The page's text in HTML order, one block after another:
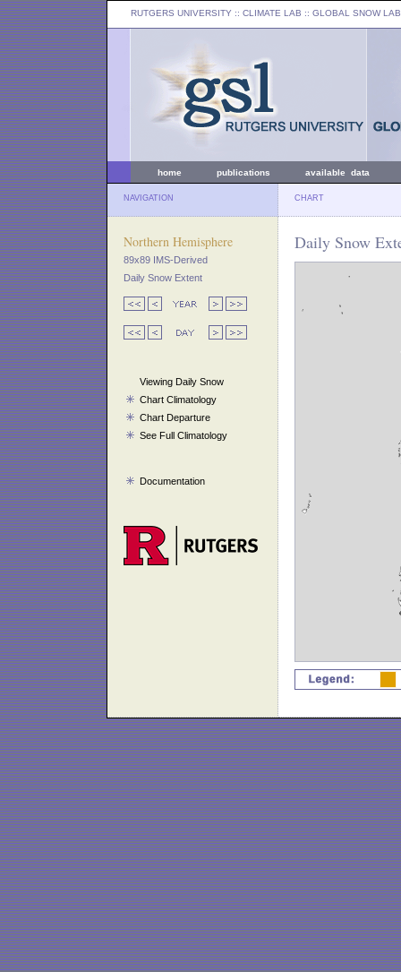
RUTGERS UNIVERSITY :: CLIMATE LAB :: GLOBAL SNOW LAB
home publications available data
NAVIGATION CHART
Northern Hemisphere
89x89 IMS-Derived
Daily Snow Extent
Viewing Daily Snow
Chart Climatology
Chart Departure
See Full Climatology
Documentation
Daily Snow